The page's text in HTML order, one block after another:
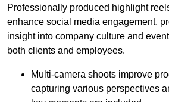
Professionally produced highlight
enhance social media engagement,
insight into company culture and
both clients and employees.
Multi-camera shoots improve
capturing various perspectives